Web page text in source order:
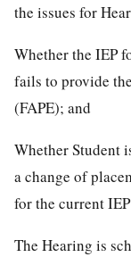
the issues for
Whether the IEP
fails to provide
(FAPE); and
Whether Student
a change of
for the current
The Hearing is